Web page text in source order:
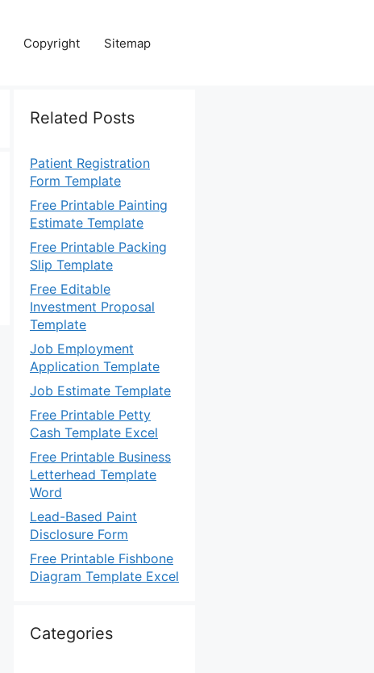
Copyright Sitemap
Related Posts
Patient Registration
Form Template
Free Printable Painting
Estimate Template
Free Printable Packing
Slip Template
Free Editable
Investment Proposal
Template
Job Employment
Application Template
Job Estimate Template
Free Printable Petty
Cash Template Excel
Free Printable Business
Letterhead Template
Word
Lead-Based Paint
Disclosure Form
Free Printable Fishbone
Diagram Template Excel
Categories